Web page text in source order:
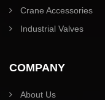
Crane Accessories
Industrial Valves
COMPANY
About Us